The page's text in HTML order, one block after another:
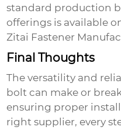
standard production
offerings is available
Zitai Fastener
Final Thoughts
The versatility and
bolt can make or
ensuring proper
right supplier, every